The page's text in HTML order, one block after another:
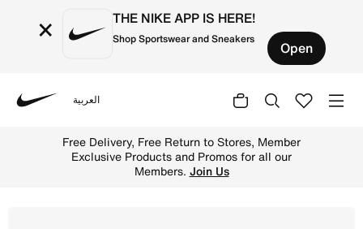
× THE NIKE APP IS HERE!
Shop Sportswear and Sneakers Open
العربية
Free Delivery, Free Return to Stores, Member
Exclusive Products and Promos for all our
Members. Join Us